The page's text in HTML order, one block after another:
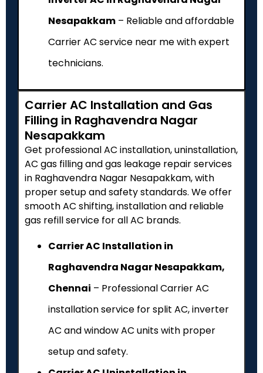
Nesapakkam – Reliable and affordable
Carrier AC service near me with expert
technicians.
Carrier AC Installation and Gas
Filling in Raghavendra Nagar
Nesapakkam
Get professional AC installation, uninstallation,
AC gas filling and gas leakage repair services
in Raghavendra Nagar Nesapakkam, with
proper setup and safety standards. We offer
smooth AC shifting, installation and reliable
gas refill service for all AC brands.
Carrier AC Installation in
Raghavendra Nagar Nesapakkam,
Chennai – Professional Carrier AC
installation service for split AC, inverter
AC and window AC units with proper
setup and safety.